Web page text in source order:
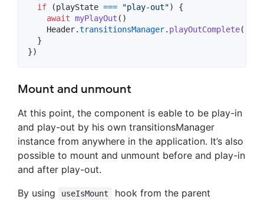
if
(playState === "play-out")
{
await myPlayOut ( )
Header.transitionsManager. playOutComplete(
}
})
Mount and unmount
At this point, the component is eable to be play-in
and play-out by his own transitionsManager
instance from anywhere in the application. It’s also
possible to mount and unmount before and play-in
and after play-out.
By using
useIsMount
hook from the parent